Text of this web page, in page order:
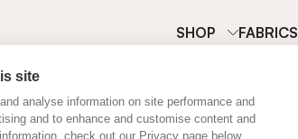
site
analyse information on site performance and
and to enhance and customise content and
check out our Privacy page below.
SHOP FABRICS